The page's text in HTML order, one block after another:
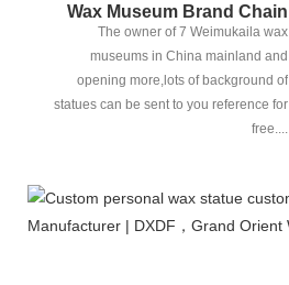
Wax Museum Brand Chain
The owner of 7 Weimukaila wax
museums in China mainland and
opening more,lots of background of
statues can be sent to you reference for
free....